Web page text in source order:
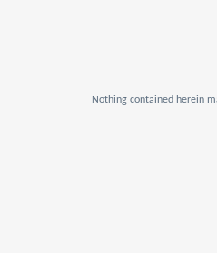
Nothing contained herein